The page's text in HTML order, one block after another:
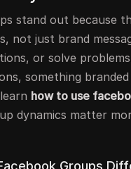
stand out because
not just brand
or solve
something
how to use
dynamics matter
Groups